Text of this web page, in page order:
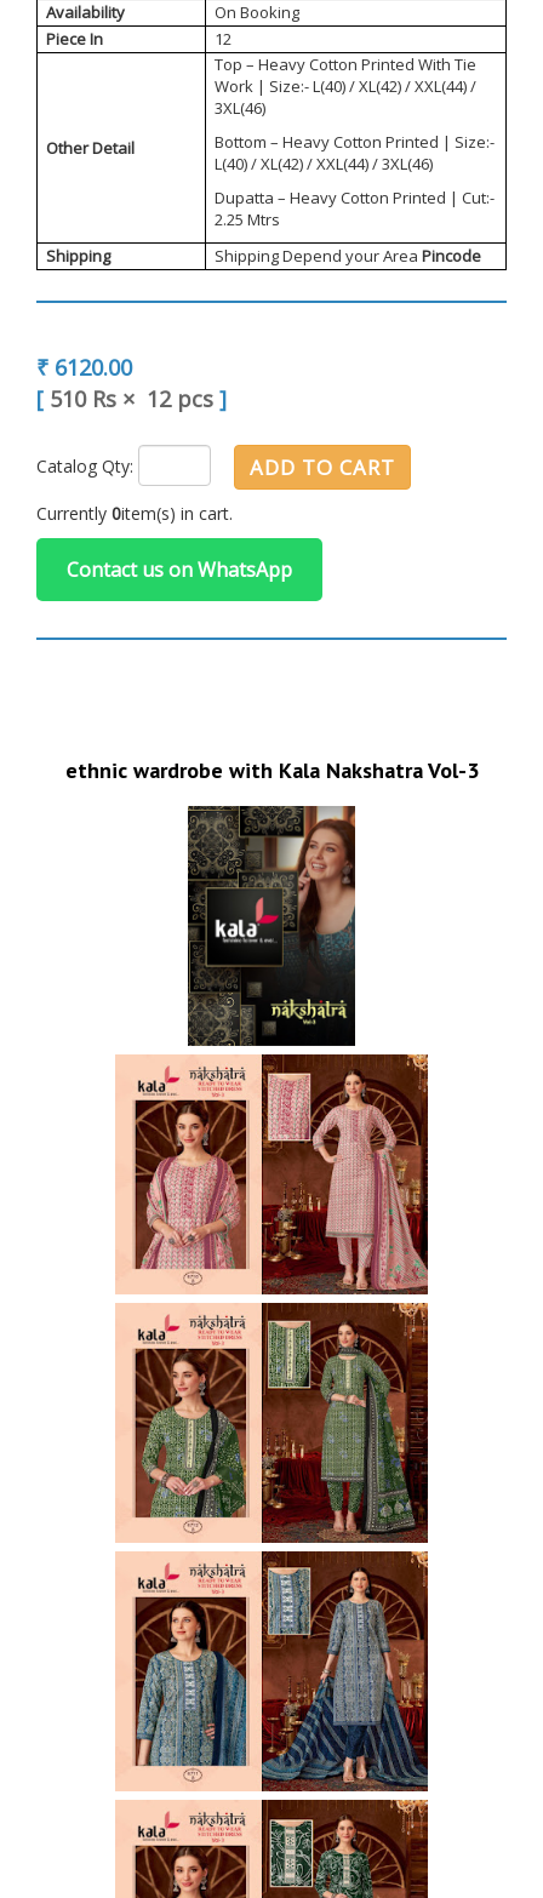
Availability
On Booking
Piece In
12
Other Detail
Top – Heavy Cotton Printed With Tie
Work | Size:- L(40) / XL(42) / XXL(44) /
3XL(46)
Bottom – Heavy Cotton Printed | Size:-
L(40) / XL(42) / XXL(44) / 3XL(46)
Dupatta – Heavy Cotton Printed | Cut:-
2.25 Mtrs
Shipping
Shipping Depend your AreaPincode
₹ 6120.00
[ 510 Rs × 12 pcs ]
Catalog Qty: ADD TO CART
Currently 0item(s) in cart.
Contact us on WhatsApp
ethnic wardrobe with Kala Nakshatra Vol-3